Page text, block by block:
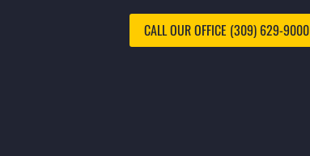
CALL OUR OFFICE (309) 629-9000